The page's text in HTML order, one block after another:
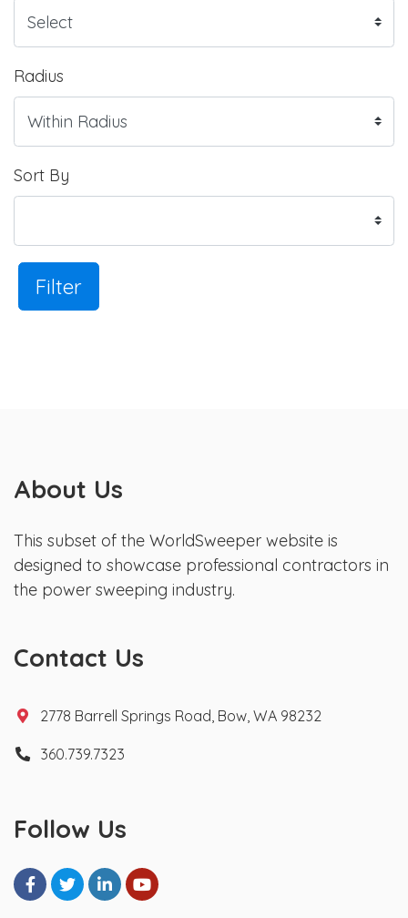
Radius
Sort By
Filter
About Us
This subset of the WorldSweeper website is
designed to showcase professional contractors in
the power sweeping industry.
Contact Us
2778 Barrell Springs Road, Bow, WA 98232
360.739.7323
Follow Us